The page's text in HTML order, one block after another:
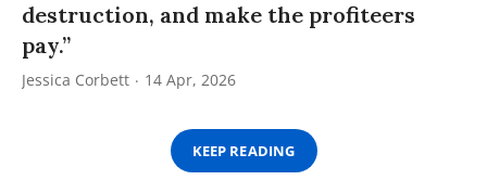
destruction, and make the profiteers
pay.”
Jessica Corbett 14 Apr, 2026
KEEP READING